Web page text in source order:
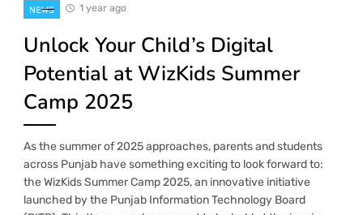
NEWS 1 year ago
Unlock Your Child’s Digital
Potential at WizKids Summer
Camp 2025
As the summer of 2025 approaches, parents and students
across Punjab have something exciting to look forward to:
the WizKids Summer Camp 2025, an innovative initiative
launched by the Punjab Information Technology Board